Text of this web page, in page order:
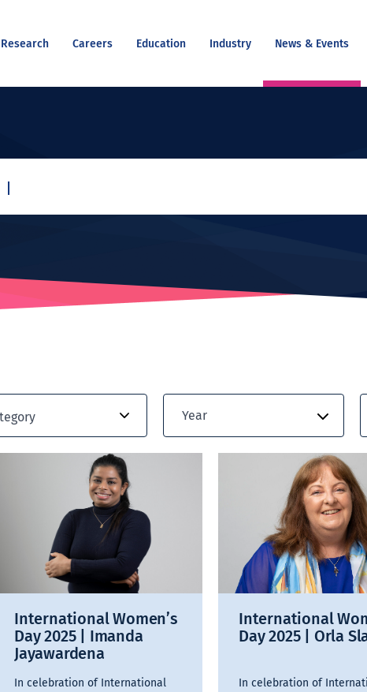
Research Careers Education Industry News & Events
Year
International Women’s
Day 2025 | Imanda
Jayawardena
In celebration of International
International
Day 2025 | Orla
In celebration of